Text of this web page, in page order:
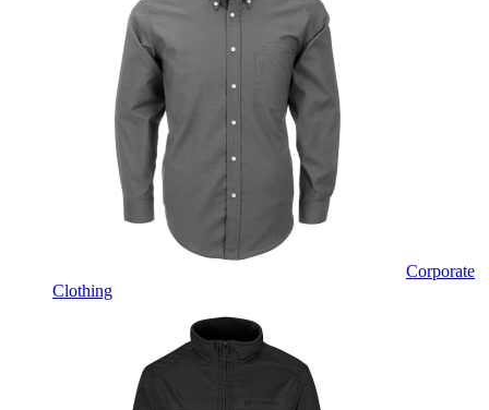
Corporate
Clothing